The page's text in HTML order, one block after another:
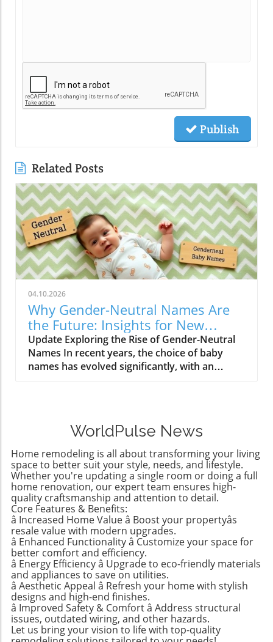
Publish
Related Posts
04.10.2026
Why Gender-Neutral Names Are
the Future: Insights for New
Parents
Update Exploring the Rise of Gender-Neutral
Names In recent years, the choice of baby
names has evolved significantly, with an
changing social norms but also allows parents
to choose names that carry personal
significance without being tied to traditional
gender expectations. According to expert
analytics from sources like Nameberry and
contemporary baby name lists, names such as
Parker, Avery, and Rowan are climbing in
popularity and are now seen as modern and
stylish choices for any child. The Most Popular
Gender-Neutral Names in 2026 Based on
recent data from various baby name
registries, the most popular unisex names
include: Parker Avery Riley Rowan Charlie
These names illustrate a shift in cultural
perceptions, as they fuse traditional and
contemporary influences, resulting in unique
WorldPulse News
Home remodeling is all about transforming your living
space to better suit your style, needs, and lifestyle.
Whether you're updating a single room or doing a full
home renovation, our expert team ensures high-
quality craftsmanship and attention to detail.
Core Features & Benefits:
â Increased Home Value â Boost your propertyâs
resale value with modern upgrades.
â Enhanced Functionality â Customize your space for
better comfort and efficiency.
â Energy Efficiency â Upgrade to eco-friendly materials
and appliances to save on utilities.
â Aesthetic Appeal â Refresh your home with stylish
designs and high-end finishes.
â Improved Safety & Comfort â Address structural
issues, outdated wiring, and other hazards.
Let us bring your vision to life with top-quality